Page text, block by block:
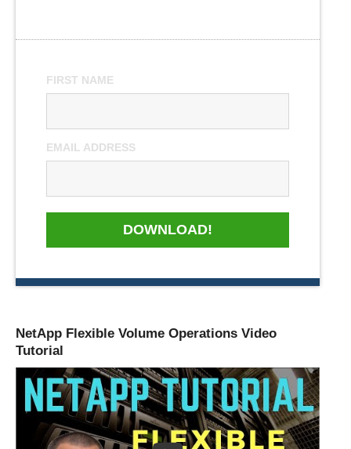
FIRST NAME
EMAIL ADDRESS
DOWNLOAD!
NetApp Flexible Volume Operations Video
Tutorial